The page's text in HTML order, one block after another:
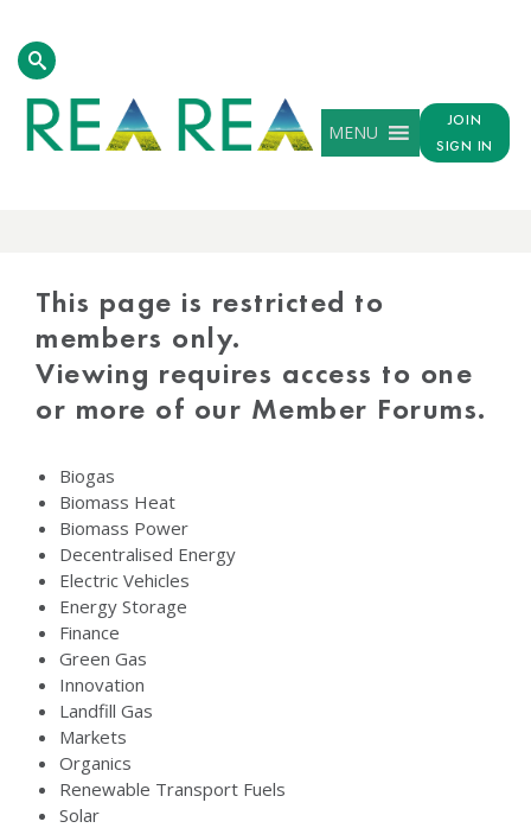
MENU
JOIN
SIGN IN
This page is restricted to
members only.
Viewing requires access to one
or more of our Member Forums.
Biogas
Biomass Heat
Biomass Power
Decentralised Energy
Electric Vehicles
Energy Storage
Finance
Green Gas
Innovation
Landfill Gas
Markets
Organics
Renewable Transport Fuels
Solar